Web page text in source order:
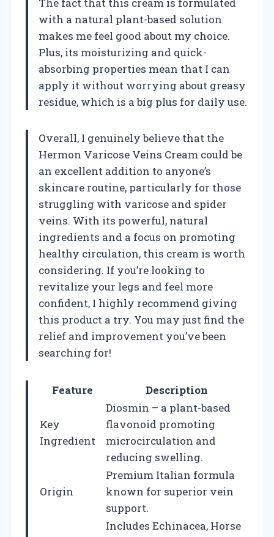
with a natural plant-based solution
makes me feel good about my choice.
Plus, its moisturizing and quick-
absorbing properties mean that I can
apply it without worrying about greasy
residue, which is a big plus for daily use.
Overall, I genuinely believe that the
Hermon Varicose Veins Cream could be
an excellent addition to anyone’s
skincare routine, particularly for those
struggling with varicose and spider
veins. With its powerful, natural
ingredients and a focus on promoting
healthy circulation, this cream is worth
considering. If you’re looking to
revitalize your legs and feel more
confident, I highly recommend giving
this product a try. You may just find the
relief and improvement you’ve been
searching for!
Feature Description
Key
Ingredient
Diosmin – a plant-based
flavonoid promoting
microcirculation and
reducing swelling.
Origin
Premium Italian formula
known for superior vein
support.
Includes Echinacea, Horse